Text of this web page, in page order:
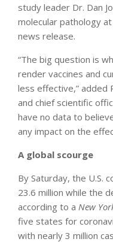
study leader Dr. Dan
molecular pathology
news release.
“The big question is
render vaccines and
less effective,”
and chief scientific
have no data to
any impact on the
A global scourge
By Saturday, the U.S.
23.6 million while the
according to a New
five states for
with nearly 3 million